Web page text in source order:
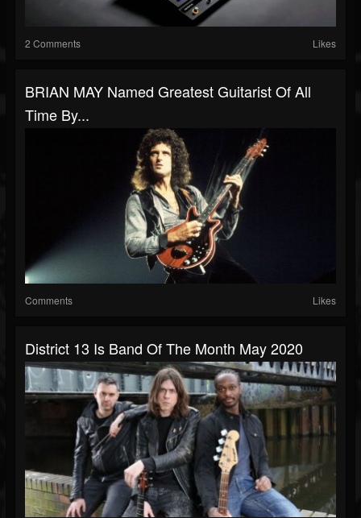
2 Comments Likes
BRIAN MAY Named Greatest Guitarist Of All
Time By...
Comments Likes
District 13 Is Band Of The Month May 2020